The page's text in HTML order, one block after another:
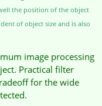
the position of the object
of object size and is also
image processing
Practical filter
for the wide